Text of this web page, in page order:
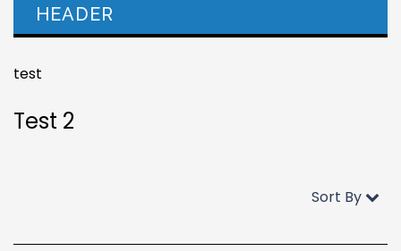
HEADER
test
Test 2
Sort By